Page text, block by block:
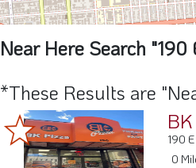
Near Here Search "190
*These Results are
190
0